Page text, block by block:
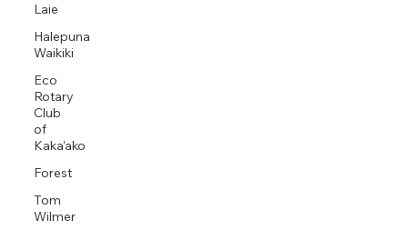
Laie
Halepuna
Waikiki
Eco
Rotary
Club
of
Kaka'ako
Forest
Tom
Wilmer